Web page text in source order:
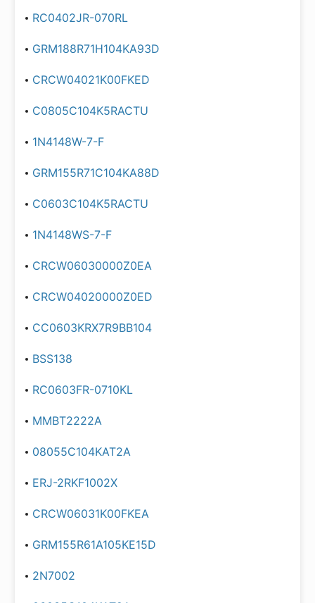
RC0402JR-070RL
GRM188R71H104KA93D
CRCW04021K00FKED
C0805C104K5RACTU
1N4148W-7-F
GRM155R71C104KA88D
C0603C104K5RACTU
1N4148WS-7-F
CRCW06030000Z0EA
CRCW04020000Z0ED
CC0603KRX7R9BB104
BSS138
RC0603FR-0710KL
MMBT2222A
08055C104KAT2A
ERJ-2RKF1002X
CRCW06031K00FKEA
GRM155R61A105KE15D
2N7002